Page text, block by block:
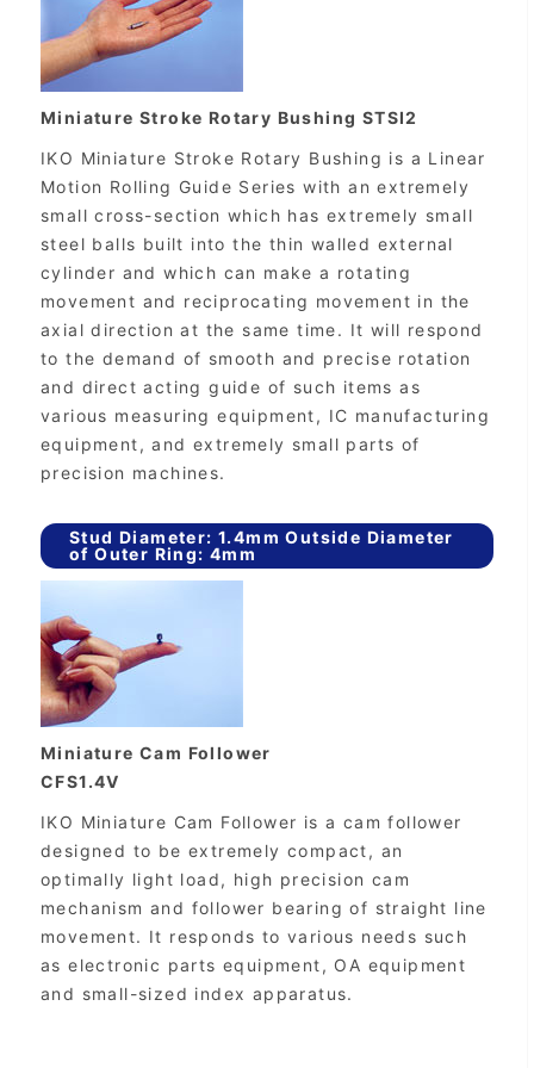
Miniature Stroke Rotary Bushing STSI2
IKO Miniature Stroke Rotary Bushing is a Linear
Motion Rolling Guide Series with an extremely
small cross-section which has extremely small
steel balls built into the thin walled external
cylinder and which can make a rotating
movement and reciprocating movement in the
axial direction at the same time. It will respond
to the demand of smooth and precise rotation
and direct acting guide of such items as
various measuring equipment, IC manufacturing
equipment, and extremely small parts of
precision machines.
Stud Diameter: 1.4mm Outside Diameter
of Outer Ring: 4mm
Miniature Cam Follower
CFS1.4V
IKO Miniature Cam Follower is a cam follower
designed to be extremely compact, an
optimally light load, high precision cam
mechanism and follower bearing of straight line
movement. It responds to various needs such
as electronic parts equipment, OA equipment
and small-sized index apparatus.